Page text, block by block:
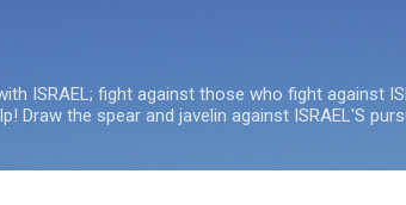
ISRAEL; fight against those who fight against
Draw the spear and javelin against ISRAEL'S